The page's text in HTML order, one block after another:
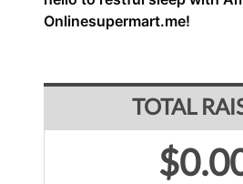
Onlinesupermart.me!
TOTAL